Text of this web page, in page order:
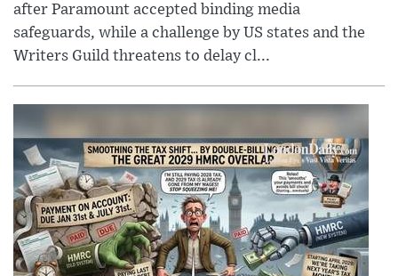
after Paramount accepted binding media
safeguards, while a challenge by US states and the
Writers Guild threatens to delay cl...